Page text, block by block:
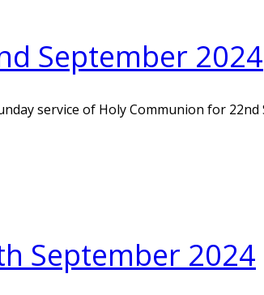
September 2024
service of Holy Communion for 22nd
September 2024